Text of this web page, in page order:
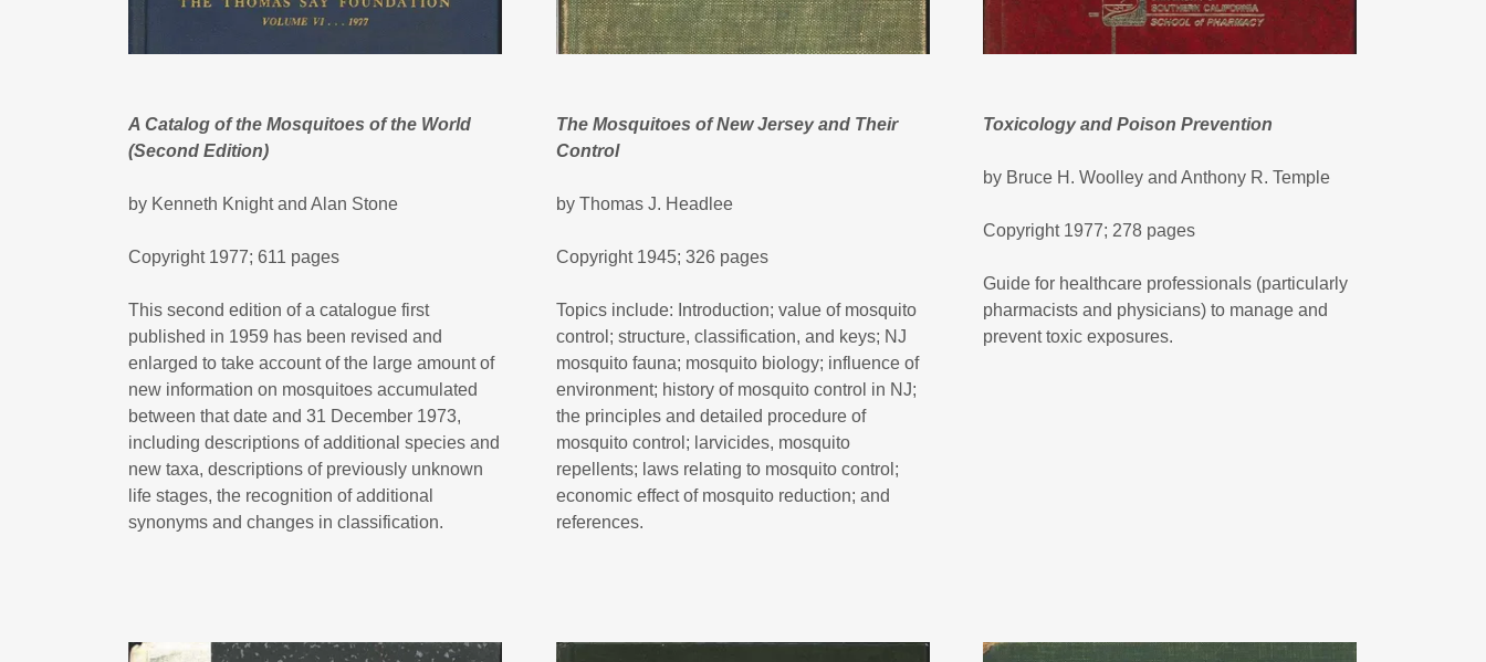
A Catalog of the Mosquitoes of the World
(Second Edition)
by Kenneth Knight and Alan Stone
Copyright 1977; 611 pages
This second edition of a catalogue first
published in 1959 has been revised and
enlarged to take account of the large amount of
new information on mosquitoes accumulated
between that date and 31 December 1973,
including descriptions of additional species and
new taxa, descriptions of previously unknown
life stages, the recognition of additional
synonyms and changes in classification.
The Mosquitoes of New Jersey and Their
Control
by Thomas J. Headlee
Copyright 1945; 326 pages
Topics include: Introduction; value of mosquito
control; structure, classification, and keys; NJ
mosquito fauna; mosquito biology; influence of
environment; history of mosquito control in NJ;
the principles and detailed procedure of
mosquito control; larvicides, mosquito
repellents; laws relating to mosquito control;
economic effect of mosquito reduction; and
references.
Toxicology and Poison Prevention
by Bruce H. Woolley and Anthony R. Temple
Copyright 1977; 278 pages
Guide for healthcare professionals (particularly
pharmacists and physicians) to manage and
prevent toxic exposures.